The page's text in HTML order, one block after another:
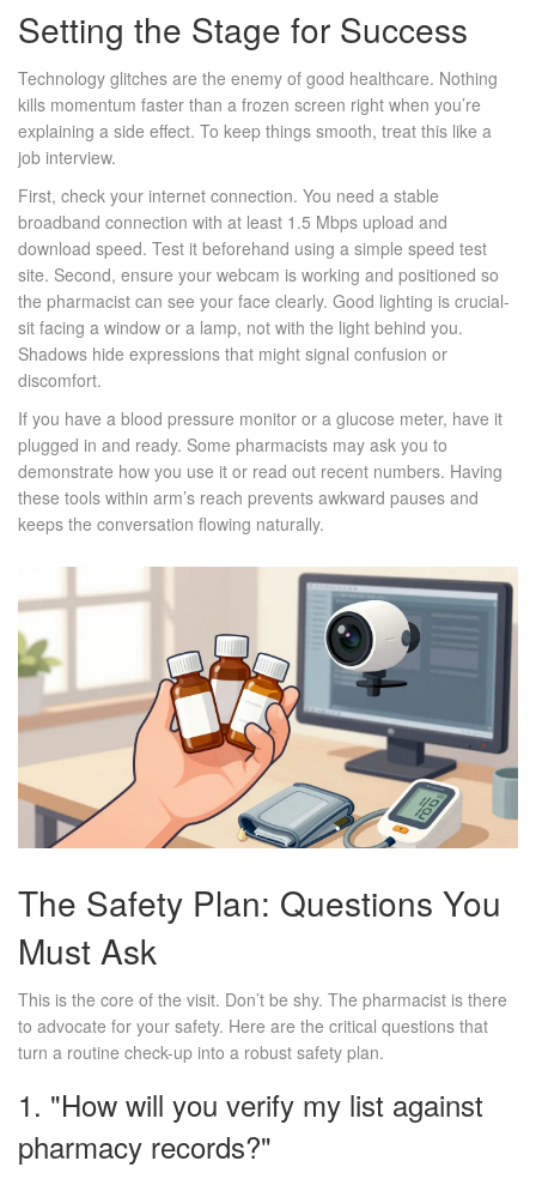
Setting the Stage for Success
Technology glitches are the enemy of good healthcare. Nothing
kills momentum faster than a frozen screen right when you’re
explaining a side effect. To keep things smooth, treat this like a
job interview.
First, check your internet connection. You need a stable
broadband connection with at least 1.5 Mbps upload and
download speed. Test it beforehand using a simple speed test
site. Second, ensure your webcam is working and positioned so
the pharmacist can see your face clearly. Good lighting is crucial-
sit facing a window or a lamp, not with the light behind you.
Shadows hide expressions that might signal confusion or
discomfort.
If you have a blood pressure monitor or a glucose meter, have it
plugged in and ready. Some pharmacists may ask you to
demonstrate how you use it or read out recent numbers. Having
these tools within arm’s reach prevents awkward pauses and
keeps the conversation flowing naturally.
The Safety Plan: Questions You
Must Ask
This is the core of the visit. Don’t be shy. The pharmacist is there
to advocate for your safety. Here are the critical questions that
turn a routine check-up into a robust safety plan.
1. "How will you verify my list against
pharmacy records?"